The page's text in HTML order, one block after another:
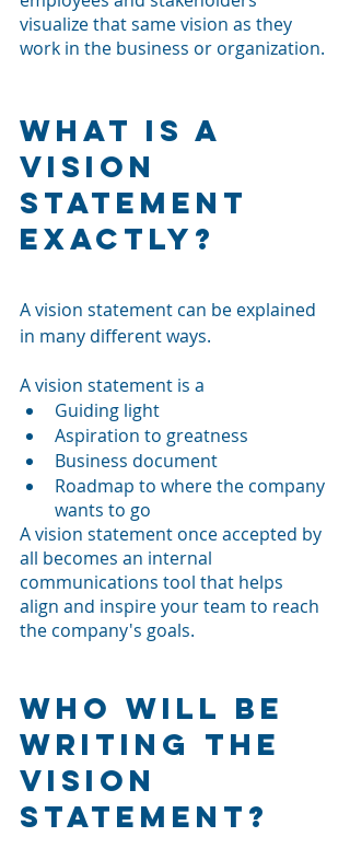
visualize that same vision as they
work in the business or organization.
What is a
Vision
Statement
Exactly?
A vision statement can be explained
in many different ways.
A vision statement is a
Guiding light
Aspiration to greatness
Business document
Roadmap to where the company
wants to go
A vision statement once accepted by
all becomes an internal
communications tool that helps
align and inspire your team to reach
the company's goals.
Who Will be
Writing the
Vision
Statement?